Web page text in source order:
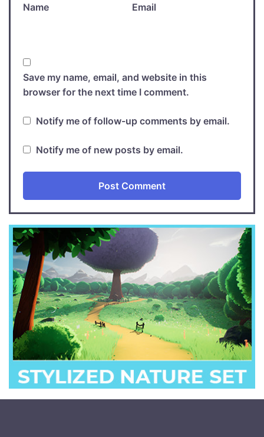
Name Email
Save my name, email, and website in this
browser for the next time I comment.
Notify me of follow-up comments by email.
Notify me of new posts by email.